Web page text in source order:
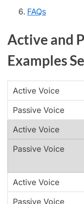
FAQs
Active and
Examples